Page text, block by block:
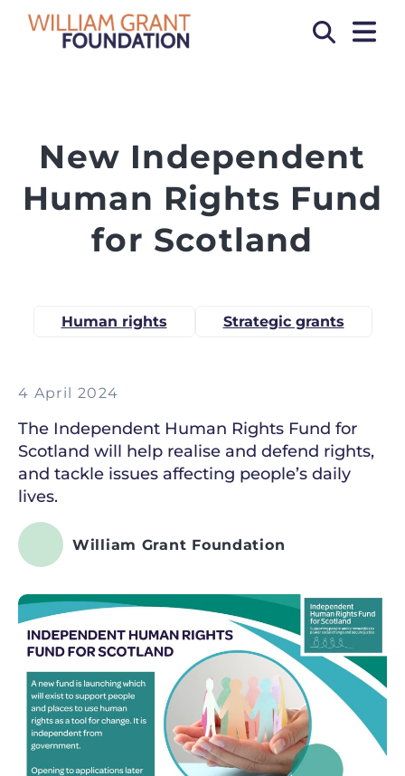
Search
New Independent
Human Rights Fund
for Scotland
Human rights Strategic grants
4 April 2024
The Independent Human Rights Fund for
Scotland will help realise and defend rights,
and tackle issues affecting people’s daily
lives.
William Grant Foundation